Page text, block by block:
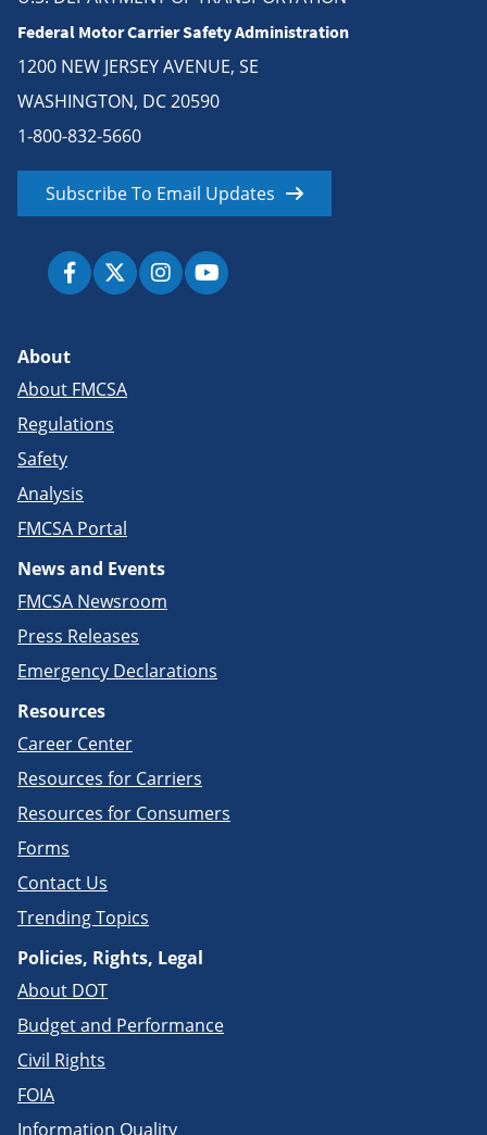
Federal Motor Carrier Safety Administration
1200 NEW JERSEY AVENUE, SE
WASHINGTON, DC 20590
1-800-832-5660
Subscribe To Email Updates
About
About FMCSA
Regulations
Safety
Analysis
FMCSA Portal
News and Events
FMCSA Newsroom
Press Releases
Emergency Declarations
Resources
Career Center
Resources for Carriers
Resources for Consumers
Forms
Contact Us
Trending Topics
Policies, Rights, Legal
About DOT
Budget and Performance
Civil Rights
FOIA
Information Quality